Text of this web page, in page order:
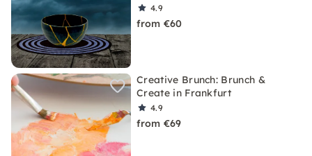
4.9
from €60
Creative Brunch: Brunch &
Create in Frankfurt
4.9
from €69